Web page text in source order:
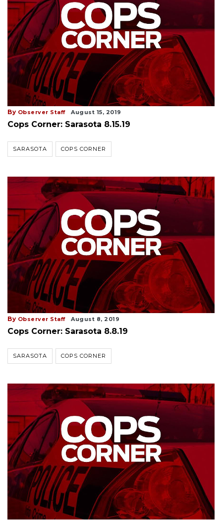
By Observer Staff August 15, 2019
Cops Corner: Sarasota 8.15.19
SARASOTA COPS CORNER
By Observer Staff August 8, 2019
Cops Corner: Sarasota 8.8.19
SARASOTA COPS CORNER